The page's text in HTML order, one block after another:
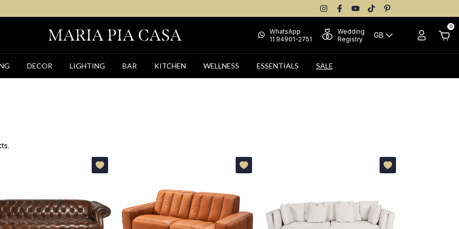
WhatsApp
11 94901-2751
Wedding
Registry
GB
0
DECOR LIGHTING BAR KITCHEN WELLNESS ESSENTIALS SALE